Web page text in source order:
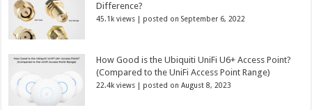
Difference?
45.1k views | posted on September 6, 2022
How Good is the Ubiquiti UniFi U6+ Access Point?
(Compared to the UniFi Access Point Range)
22.4k views | posted on August 8, 2023